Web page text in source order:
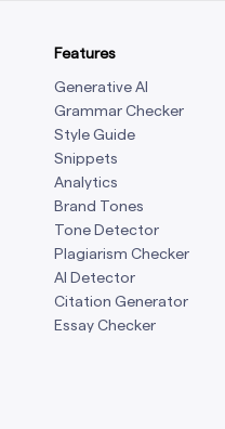
Features
Generative AI
Grammar Checker
Style Guide
Snippets
Analytics
Brand Tones
Tone Detector
Plagiarism Checker
AI Detector
Citation Generator
Essay Checker